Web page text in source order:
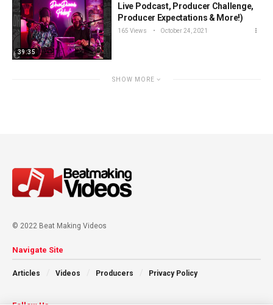
39:35
Live Podcast, Producer Challenge,
Producer Expectations & More!)
165 Views October 24, 2021
SHOW MORE
© 2022 Beat Making Videos
Navigate Site
Articles Videos Producers Privacy Policy